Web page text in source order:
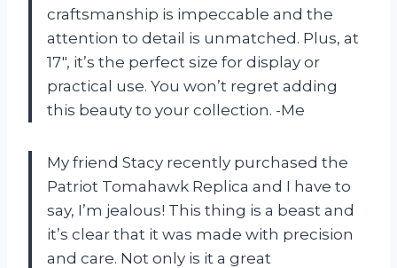
craftsmanship is impeccable and the
attention to detail is unmatched. Plus, at
17″, it’s the perfect size for display or
practical use. You won’t regret adding
this beauty to your collection. -Me
My friend Stacy recently purchased the
Patriot Tomahawk Replica and I have to
say, I’m jealous! This thing is a beast and
it’s clear that it was made with precision
and care. Not only is it a great